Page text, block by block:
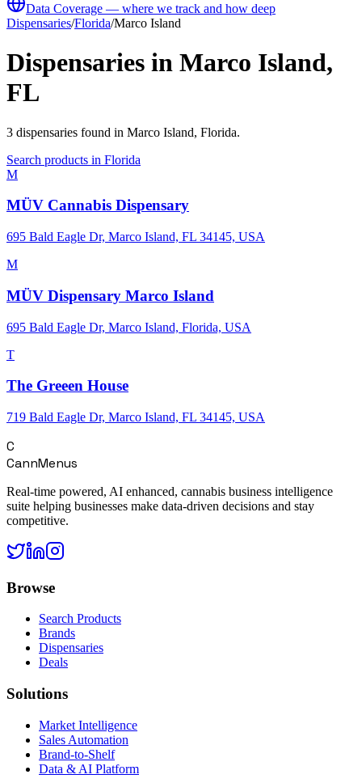
Data Coverage — where we track and how deep
Dispensaries/Florida/Marco Island
Dispensaries in Marco Island,
FL
3 dispensaries found in Marco Island, Florida.
Search products in Florida
M
MÜV Cannabis Dispensary
695 Bald Eagle Dr, Marco Island, FL 34145, USA
M
MÜV Dispensary Marco Island
695 Bald Eagle Dr, Marco Island, Florida, USA
T
The Greeen House
719 Bald Eagle Dr, Marco Island, FL 34145, USA
C
CannMenus
Real-time powered, AI enhanced, cannabis business intelligence
suite helping businesses make data-driven decisions and stay
competitive.
Browse
Search Products
Brands
Dispensaries
Deals
Solutions
Market Intelligence
Sales Automation
Brand-to-Shelf
Data & AI Platform